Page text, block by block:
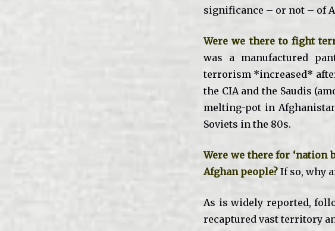
significance – or not – of
Were we there to fight
was a manufactured
terrorism *increased*
the CIA and the Saudis
melting-pot in
Soviets in the 80s.
Were we there for ‘nation
Afghan people? If so, why
As is widely reported,
recaptured vast territory